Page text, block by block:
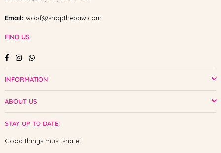
Email: woof@shopthepaw.com
FIND US
FacebookInstagramWhatsapp
INFORMATION
ABOUT US
STAY UP TO DATE!
Good things must share!